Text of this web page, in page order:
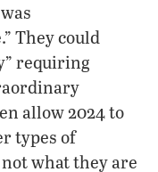
They could
requiring
allow 2024 to
types of
what they are